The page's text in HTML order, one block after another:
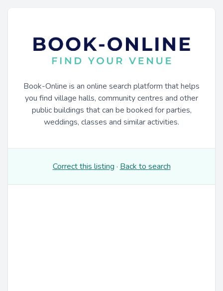
Book-Online is an online search platform that helps
you find village halls, community centres and other
public buildings that can be booked for parties,
weddings, classes and similar activities.
Correct this listing · Back to search